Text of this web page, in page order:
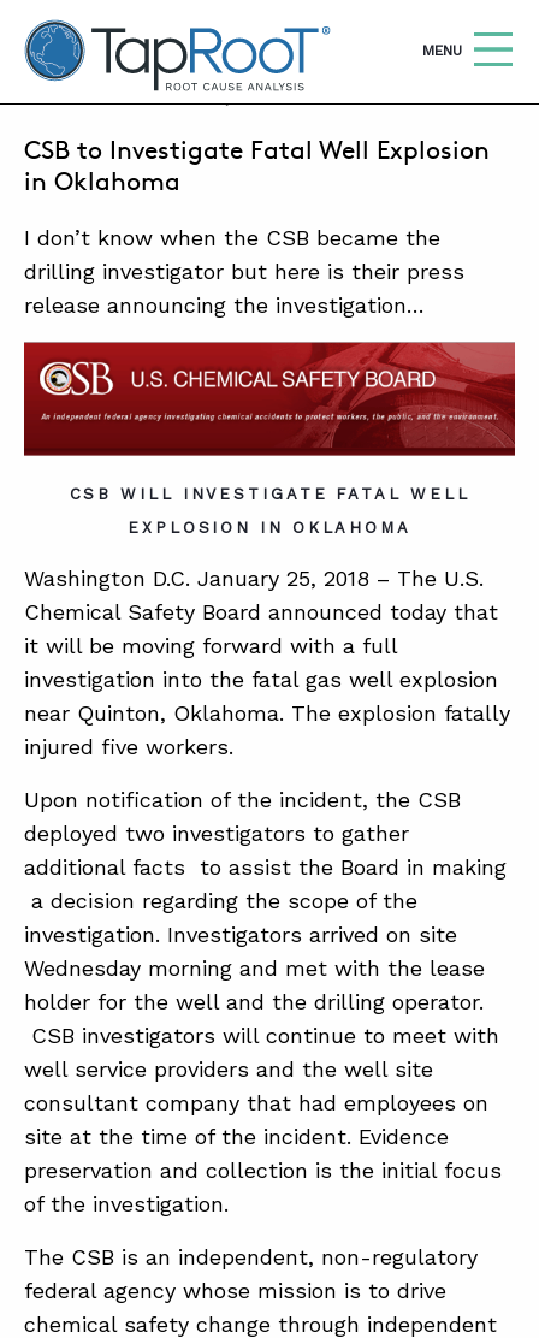
TapRooT® Root Cause Analysis
OPEN
MENU
ABOUT
SUPPORT
STORE
SEARCH THE SITE Search
WHY TAPROOT®
SOLUTIONS
SOFTWARE
EQUIFACTOR®
BLOG
SUMMIT
JANUARY 27, 2018 | MARK PARADIES
CSB to Investigate Fatal Well Explosion
in Oklahoma
I don’t know when the CSB became the
drilling investigator but here is their press
release announcing the investigation…
CSB WILL INVESTIGATE FATAL WELL
EXPLOSION IN OKLAHOMA
Washington D.C. January 25, 2018 – The U.S.
Chemical Safety Board announced today that
it will be moving forward with a full
investigation into the fatal gas well explosion
near Quinton, Oklahoma. The explosion fatally
injured five workers.
Upon notification of the incident, the CSB
deployed two investigators to gather
additional facts to assist the Board in making
a decision regarding the scope of the
investigation. Investigators arrived on site
Wednesday morning and met with the lease
holder for the well and the drilling operator.
CSB investigators will continue to meet with
well service providers and the well site
consultant company that had employees on
site at the time of the incident. Evidence
preservation and collection is the initial focus
of the investigation.
The CSB is an independent, non-regulatory
federal agency whose mission is to drive
chemical safety change through independent